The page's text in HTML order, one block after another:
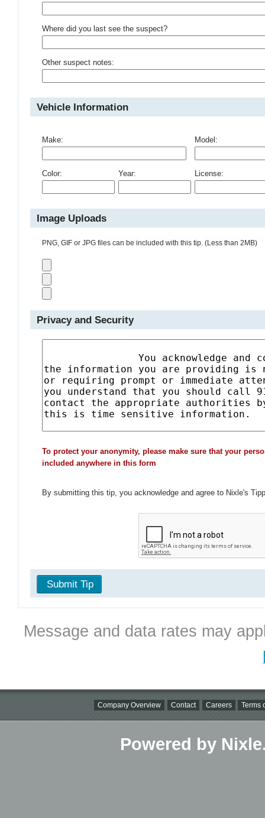
Where did you last see the suspect?
Other suspect notes:
Vehicle Information
Make: Model:
Color: Year: License:
Image Uploads
PNG, GIF or JPG files can be included with this tip. (Less than 2MB)
Privacy and Security
To protect your anonymity, please make sure that your
included anywhere in this form
By submitting this tip, you acknowledge and agree to Nixle's
Submit Tip
Message and data rates may
Company Overview Contact Careers Terms
Powered by